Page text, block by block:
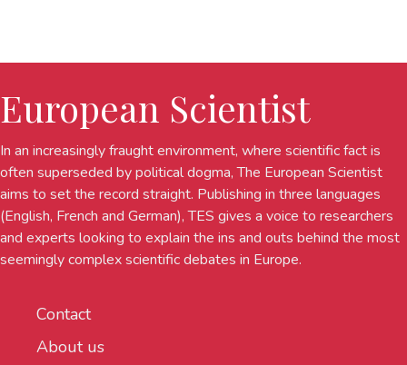
European Scientist
In an increasingly fraught environment, where scientific fact is
often superseded by political dogma, The European Scientist
aims to set the record straight. Publishing in three languages
(English, French and German), TES gives a voice to researchers
and experts looking to explain the ins and outs behind the most
seemingly complex scientific debates in Europe.
Contact
About us